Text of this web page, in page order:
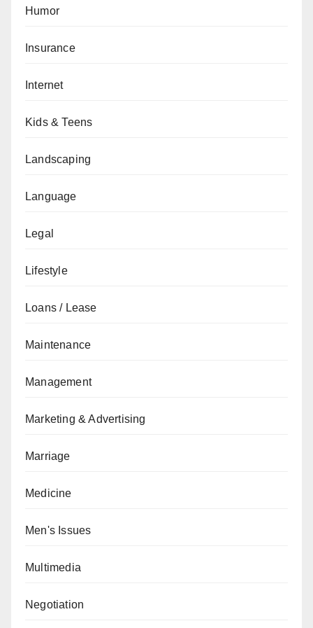
Humor
Insurance
Internet
Kids & Teens
Landscaping
Language
Legal
Lifestyle
Loans / Lease
Maintenance
Management
Marketing & Advertising
Marriage
Medicine
Men's Issues
Multimedia
Negotiation